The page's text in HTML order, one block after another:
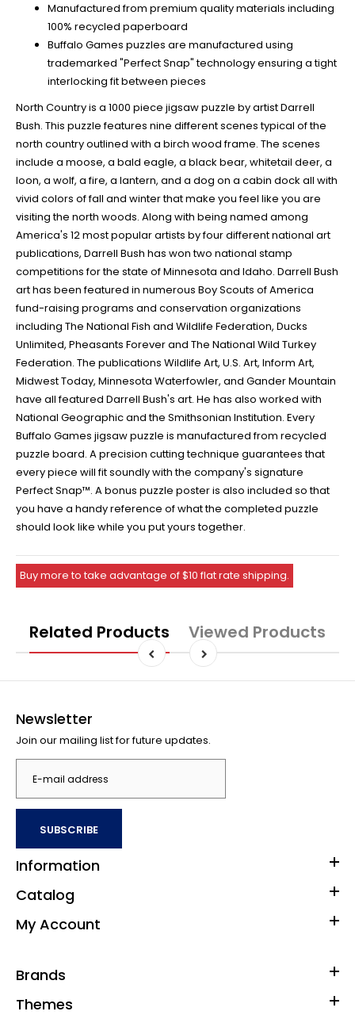
Manufactured from premium quality materials including
100% recycled paperboard
Buffalo Games puzzles are manufactured using
trademarked "Perfect Snap" technology ensuring a tight
interlocking fit between pieces
North Country is a 1000 piece jigsaw puzzle by artist Darrell
Bush. This puzzle features nine different scenes typical of the
north country outlined with a birch wood frame. The scenes
include a moose, a bald eagle, a black bear, whitetail deer, a
loon, a wolf, a fire, a lantern, and a dog on a cabin dock all with
vivid colors of fall and winter that make you feel like you are
visiting the north woods. Along with being named among
America's 12 most popular artists by four different national art
publications, Darrell Bush has won two national stamp
competitions for the state of Minnesota and Idaho. Darrell Bush
art has been featured in numerous Boy Scouts of America
fund-raising programs and conservation organizations
including The National Fish and Wildlife Federation, Ducks
Unlimited, Pheasants Forever and The National Wild Turkey
Federation. The publications Wildlife Art, U.S. Art, Inform Art,
Midwest Today, Minnesota Waterfowler, and Gander Mountain
have all featured Darrell Bush's art. He has also worked with
National Geographic and the Smithsonian Institution. Every
Buffalo Games jigsaw puzzle is manufactured from recycled
puzzle board. A precision cutting technique guarantees that
every piece will fit soundly with the company's signature
Perfect Snap™. A bonus puzzle poster is also included so that
you have a handy reference of what the completed puzzle
should look like while you put yours together.
Buy more to take advantage of $10 flat rate shipping.
Related Products Viewed Products
Newsletter
Join our mailing list for future updates.
SUBSCRIBE
Information
Catalog
My Account
Brands
Themes